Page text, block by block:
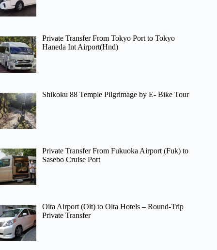
Private Transfer From Tokyo Port to Tokyo
Haneda Int Airport(Hnd)
Shikoku 88 Temple Pilgrimage by E- Bike Tour
Private Transfer From Fukuoka Airport (Fuk) to
Sasebo Cruise Port
Oita Airport (Oit) to Oita Hotels – Round-Trip
Private Transfer